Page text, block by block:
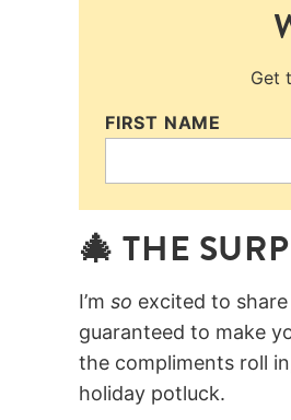
Get
FIRST NAME
🎄 THE
I’m so excited to
guaranteed to make
the compliments roll
holiday potluck.